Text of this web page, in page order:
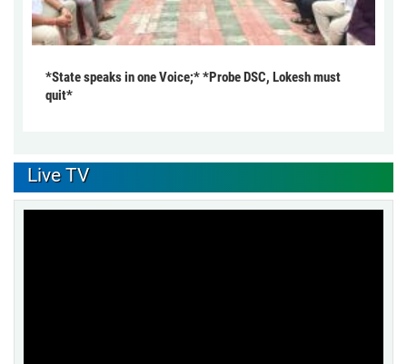
*State speaks in one Voice;* *Probe DSC, Lokesh must
quit*
Live TV